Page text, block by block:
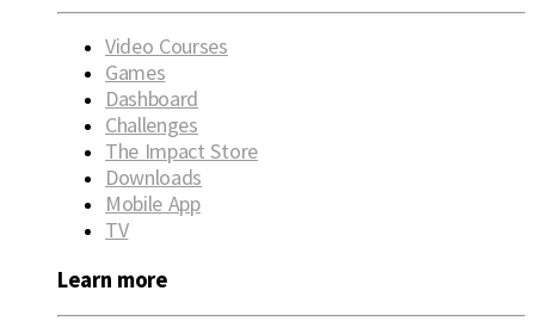
Video Courses
Games
Dashboard
Challenges
The Impact Store
Downloads
Mobile App
TV
Learn more